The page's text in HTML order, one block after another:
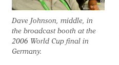
Dave Johnson, middle, in
the broadcast booth at the
2006 World Cup final in
Germany.